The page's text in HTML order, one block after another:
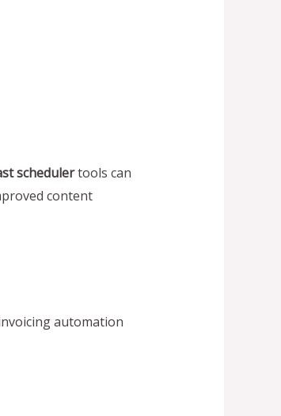
schedulertools can
content
automation